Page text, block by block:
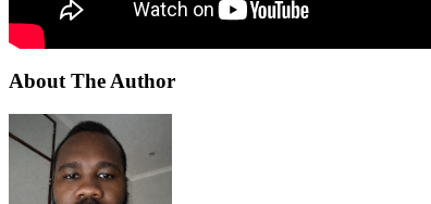
About The Author